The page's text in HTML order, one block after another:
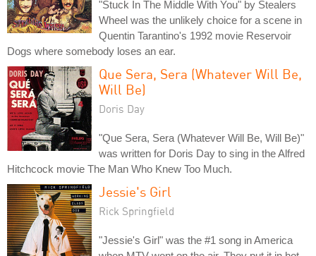
"Stuck In The Middle With You" by Stealers
Wheel was the unlikely choice for a scene in
Quentin Tarantino's 1992 movie Reservoir
Dogs where somebody loses an ear.
Que Sera, Sera (Whatever Will Be,
Will Be)
Doris Day
"Que Sera, Sera (Whatever Will Be, Will Be)"
was written for Doris Day to sing in the Alfred
Hitchcock movie The Man Who Knew Too Much.
Jessie's Girl
Rick Springfield
"Jessie's Girl" was the #1 song in America